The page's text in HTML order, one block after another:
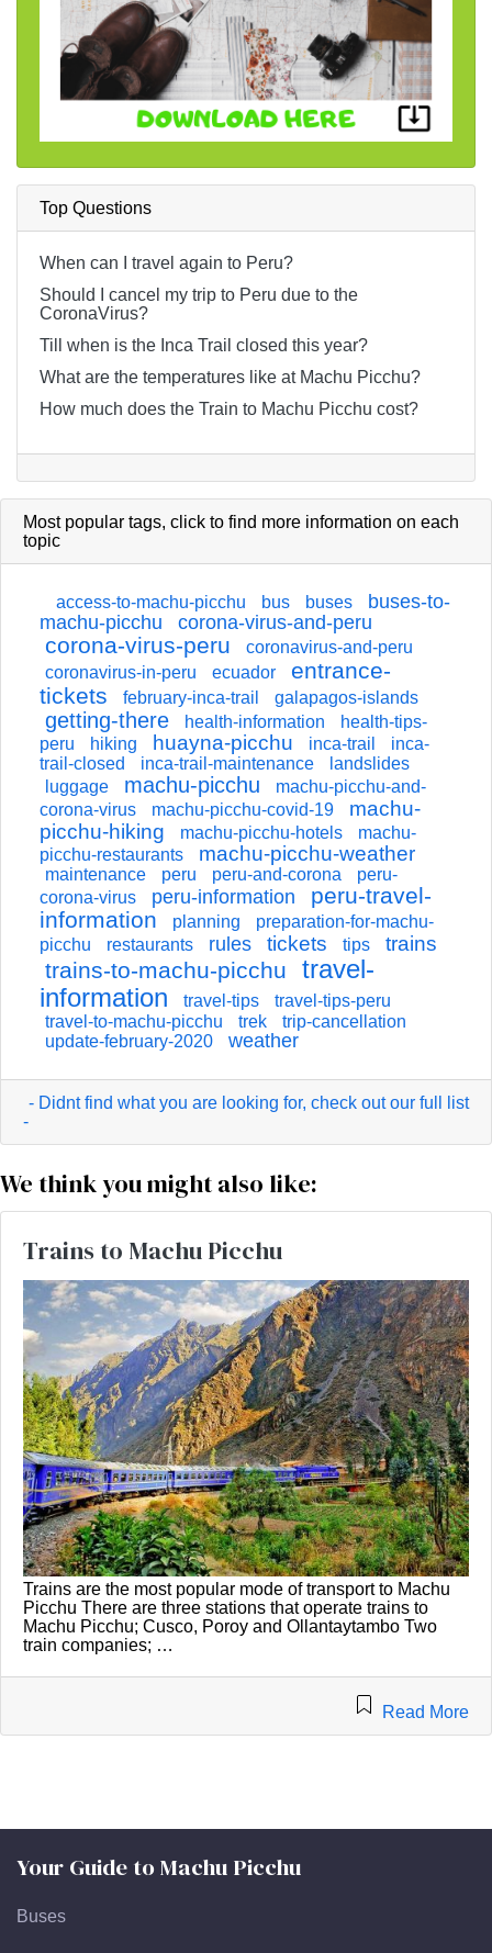
Top Questions
When can I travel again to Peru?
Should I cancel my trip to Peru due to the
CoronaVirus?
Till when is the Inca Trail closed this year?
What are the temperatures like at Machu Picchu?
How much does the Train to Machu Picchu cost?
Most popular tags, click to find more information on each
topic
access-to-machu-picchu bus buses
buses-to-
machu-picchu
corona-virus-and-peru
corona-virus-peru
coronavirus-and-peru
coronavirus-in-peru
ecuador
entrance-
tickets
february-inca-trail galapagos-islands
getting-there health-information
health-tips-
peru
hiking huayna-picchu inca-trail
inca-
trail-closed
inca-trail-maintenance
landslides
luggage
machu-picchu
machu-picchu-and-
corona-virus
machu-picchu-covid-19
machu-
picchu-hiking
machu-picchu-hotels
machu-
picchu-restaurants
machu-picchu-weather
maintenance peru peru-and-corona
peru-
corona-virus
peru-information
peru-travel-
information
planning
preparation-for-machu-
picchu
restaurants rules tickets tips trains
trains-to-machu-picchu
travel-
information
travel-tips
travel-tips-peru
travel-to-machu-picchu
trek
trip-cancellation
update-february-2020
weather
- Didnt find what you are looking for, check out our full list
-
We think you might also like:
Trains to Machu Picchu
Trains are the most popular mode of transport to Machu
Picchu There are three stations that operate trains to
Machu Picchu; Cusco, Poroy and Ollantaytambo Two
train companies; …
Read More
Your Guide to Machu Picchu
Buses